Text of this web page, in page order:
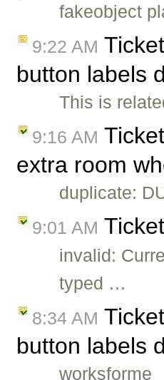
fakeobject
9:22 AM Ticket
button labels
This is
9:16 AM Ticket
extra room
duplicate:
9:01 AM Ticket
invalid:
typed …
8:34 AM Ticket
button labels
worksforme